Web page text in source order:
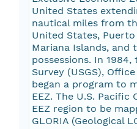
United States
nautical miles from
United States,
Mariana Islands, and
possessions. In 1984,
Survey (USGS),
began a program to
EEZ. The U.S.
EEZ region to be
GLORIA (Geological